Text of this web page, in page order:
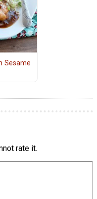
Sesame
rate it.